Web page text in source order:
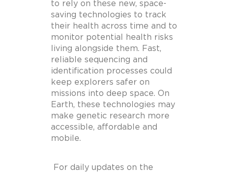
to rely on these new, space-
saving technologies to track
their health across time and to
monitor potential health risks
living alongside them. Fast,
reliable sequencing and
identification processes could
keep explorers safer on
missions into deep space. On
Earth, these technologies may
make genetic research more
accessible, affordable and
mobile.
For daily updates on the